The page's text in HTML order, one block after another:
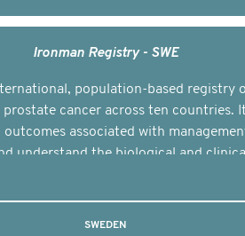
Ironman Registry - SWE
population-based registry
cancer across ten countries.
associated with
understand the biological and
SWEDEN